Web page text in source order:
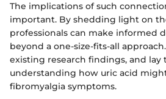
The implications of such
important. By shedding light on
professionals can make informed
beyond a one-size-fits-all
existing research findings, and
understanding how uric acid
fibromyalgia symptoms.